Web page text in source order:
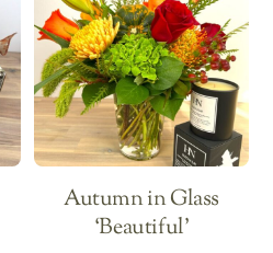
Autumn in Glass
‘Beautiful’